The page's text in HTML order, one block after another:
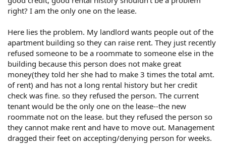
right? I am the only one on the lease.
Here lies the problem. My landlord wants people out of the
apartment building so they can raise rent. They just recently
refused someone to be a roommate to someone else in the
building because this person does not make great
money(they told her she had to make 3 times the total amt.
of rent) and has not a long rental history but her credit
check was fine. so they refused the person. The current
tenant would be the only one on the lease--the new
roommate not on the lease. but they refused the person so
they cannot make rent and have to move out. Management
dragged their feet on accepting/denying person for weeks.